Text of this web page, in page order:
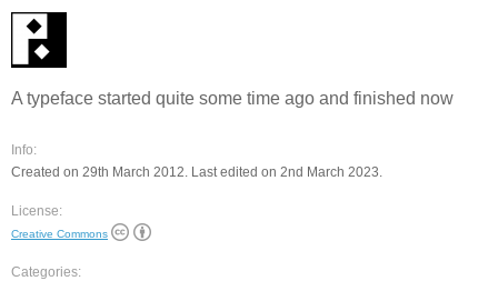
A typeface started quite some time ago and finished now
Info:
Created on 29th March 2012. Last edited on 2nd March 2023.
License:
Creative Commons
Categories: